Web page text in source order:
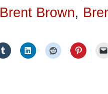
Brent Brown,